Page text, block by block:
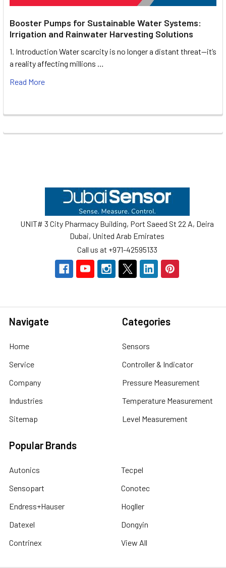
Booster Pumps for Sustainable Water Systems:
Irrigation and Rainwater Harvesting Solutions
1. Introduction Water scarcity is no longer a distant threat—it’s
a reality affecting millions …
Read More
UNIT# 3 City Pharmacy Building, Port Saeed St 22 A, Deira
Dubai, United Arab Emirates
Call us at +971-42595133
Navigate
Home
Service
Company
Industries
Sitemap
Categories
Sensors
Controller & Indicator
Pressure Measurement
Temperature Measurement
Level Measurement
Popular Brands
Autonics
Sensopart
Endress+Hauser
Datexel
Contrinex
Tecpel
Conotec
Hogller
Dongyin
View All